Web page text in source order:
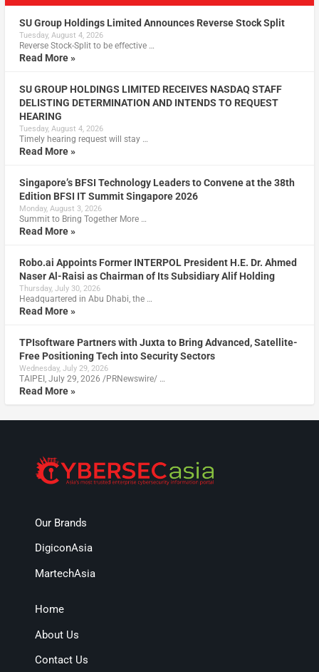
SU Group Holdings Limited Announces Reverse Stock Split
Tuesday, August 4, 2026
Reverse Stock-Split to be effective …
Read More »
SU GROUP HOLDINGS LIMITED RECEIVES NASDAQ STAFF
DELISTING DETERMINATION AND INTENDS TO REQUEST
HEARING
Tuesday, August 4, 2026
Timely hearing request will stay …
Read More »
Singapore’s BFSI Technology Leaders to Convene at the 38th
Edition BFSI IT Summit Singapore 2026
Monday, August 3, 2026
Summit to Bring Together More …
Read More »
Robo.ai Appoints Former INTERPOL President H.E. Dr. Ahmed
Naser Al-Raisi as Chairman of Its Subsidiary Alif Holding
Thursday, July 30, 2026
Headquartered in Abu Dhabi, the …
Read More »
TPIsoftware Partners with Juxta to Bring Advanced, Satellite-
Free Positioning Tech into Security Sectors
Wednesday, July 29, 2026
TAIPEI, July 29, 2026 /PRNewswire/ …
Read More »
Our Brands
DigiconAsia
MartechAsia
Home
About Us
Contact Us